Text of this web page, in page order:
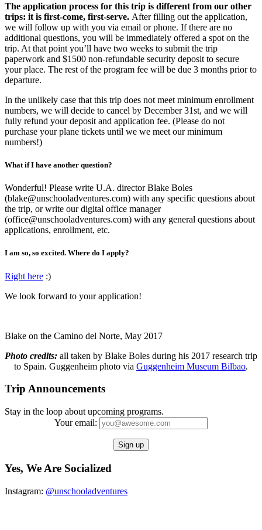
The application process for this trip is different from our other
trips: it is first-come, first-serve. After filling out the application,
we will follow up with you via email or phone. If there are no
additional questions, you will be immediately offered a spot on the
trip. At that point you’ll have two weeks to submit the trip
paperwork and $1500 non-refundable security deposit to secure
your place. The rest of the program fee will be due 3 months prior to
departure.
In the unlikely case that this trip does not meet minimum enrollment
numbers, we will decide to cancel by December 31st, and we will
fully refund your deposit and application fee. (Please do not
purchase your plane tickets until we we meet our minimum
numbers!)
What if I have another question?
Wonderful! Please write U.A. director Blake Boles
(blake@unschooladventures.com) with any specific questions about
the trip, or write our digital office manager
(office@unschooladventures.com) with any general questions about
applications, enrollment, etc.
I am so, so excited. Where do I apply?
Right here :)
We look forward to your application!
Blake on the Camino del Norte, May 2017
Photo credits: all taken by Blake Boles during his 2017 research trip
to Spain. Guggenheim photo via Guggenheim Museum Bilbao.
Trip Announcements
Stay in the loop about upcoming programs.
Your email:
Yes, We Are Socialized
Instagram: @unschooladventures